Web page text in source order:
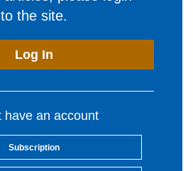
to the site.
Log In
have an account
Subscription